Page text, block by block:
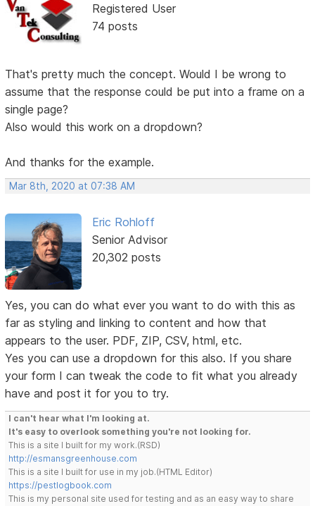
Registered User
74 posts
That's pretty much the concept. Would I be wrong to
assume that the response could be put into a frame on a
single page?
Also would this work on a dropdown?
And thanks for the example.
Mar 8th, 2020 at 07:38 AM
Eric Rohloff
Senior Advisor
20,302 posts
Yes, you can do what ever you want to do with this as
far as styling and linking to content and how that
appears to the user. PDF, ZIP, CSV, html, etc.
Yes you can use a dropdown for this also. If you share
your form I can tweak the code to fit what you already
have and post it for you to try.
I can't hear what I'm looking at.
It's easy to overlook something you're not looking for.
This is a site I built for my work.(RSD)
http://esmansgreenhouse.com
This is a site I built for use in my job.(HTML Editor)
https://pestlogbook.com
This is my personal site used for testing and as an easy way to share